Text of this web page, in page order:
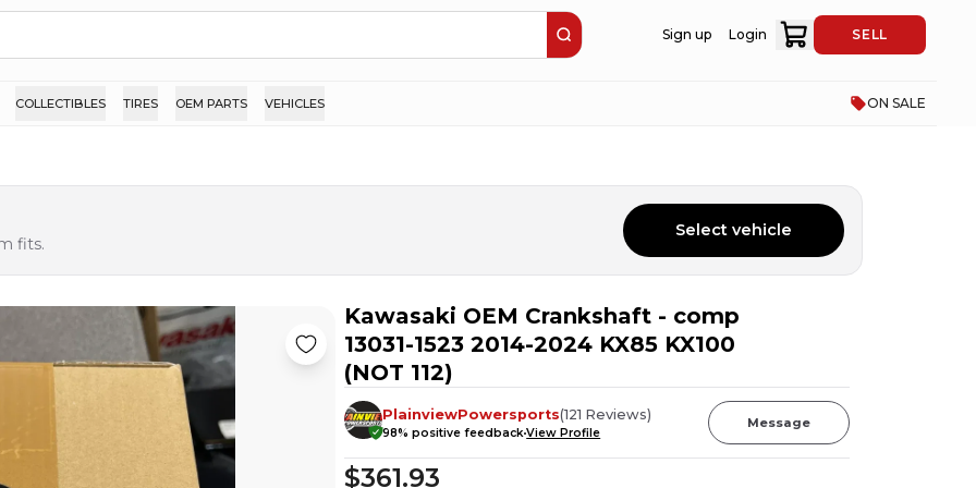
Sign up Login SELL
COLLECTIBLES TIRES OEM PARTS VEHICLES ON SALE
fits.
Select vehicle
Kawasaki OEM Crankshaft - comp
13031-1523 2014-2024 KX85 KX100
(NOT 112)
PlainviewPowersports(121 Reviews)
98% positive feedbackView Profile
Message
$361.93